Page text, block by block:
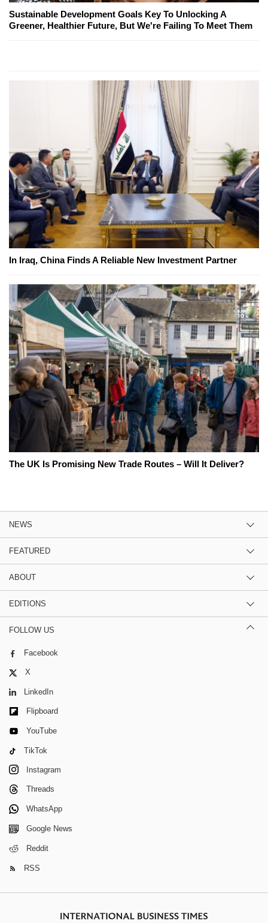
Sustainable Development Goals Key To Unlocking A
Greener, Healthier Future, But We're Failing To Meet Them
In Iraq, China Finds A Reliable New Investment Partner
The UK Is Promising New Trade Routes – Will It Deliver?
NEWS
FEATURED
ABOUT
EDITIONS
FOLLOW US
Facebook
X
LinkedIn
Flipboard
YouTube
TikTok
Instagram
Threads
WhatsApp
Google News
Reddit
RSS